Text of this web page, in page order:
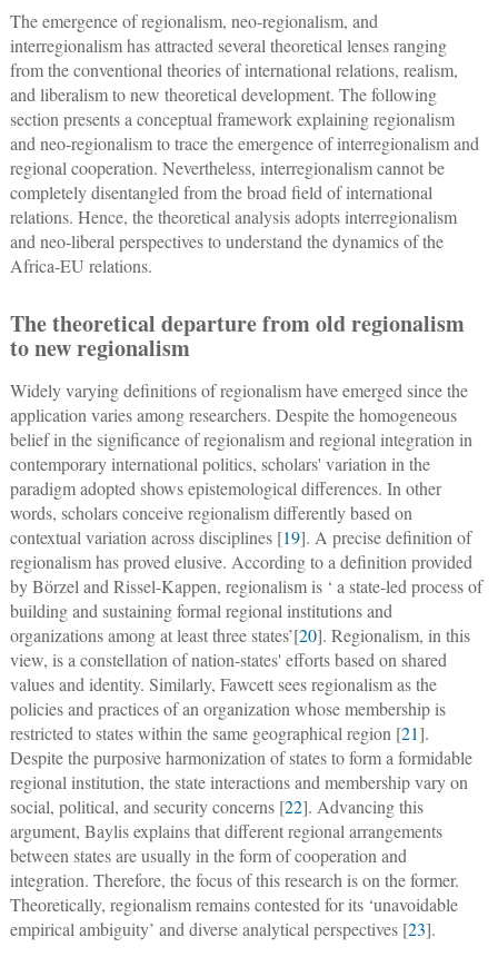
The emergence of regionalism, neo-regionalism, and
interregionalism has attracted several theoretical lenses ranging
from the conventional theories of international relations, realism,
and liberalism to new theoretical development. The following
section presents a conceptual framework explaining regionalism
and neo-regionalism to trace the emergence of interregionalism and
regional cooperation. Nevertheless, interregionalism cannot be
completely disentangled from the broad field of international
relations. Hence, the theoretical analysis adopts interregionalism
and neo-liberal perspectives to understand the dynamics of the
Africa-EU relations.
The theoretical departure from old regionalism
to new regionalism
Widely varying definitions of regionalism have emerged since the
application varies among researchers. Despite the homogeneous
belief in the significance of regionalism and regional integration in
contemporary international politics, scholars' variation in the
paradigm adopted shows epistemological differences. In other
words, scholars conceive regionalism differently based on
contextual variation across disciplines [19]. A precise definition of
regionalism has proved elusive. According to a definition provided
by Börzel and Rissel-Kappen, regionalism is ‘ a state-led process of
building and sustaining formal regional institutions and
organizations among at least three states’[20]. Regionalism, in this
view, is a constellation of nation-states' efforts based on shared
values and identity. Similarly, Fawcett sees regionalism as the
policies and practices of an organization whose membership is
restricted to states within the same geographical region [21].
Despite the purposive harmonization of states to form a formidable
regional institution, the state interactions and membership vary on
social, political, and security concerns [22]. Advancing this
argument, Baylis explains that different regional arrangements
between states are usually in the form of cooperation and
integration. Therefore, the focus of this research is on the former.
Theoretically, regionalism remains contested for its ‘unavoidable
empirical ambiguity’ and diverse analytical perspectives [23].